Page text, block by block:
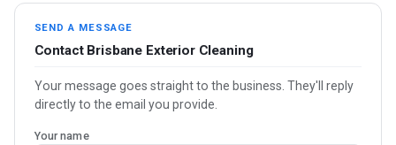
SEND A MESSAGE
Contact Brisbane Exterior Cleaning
Your message goes straight to the business. They'll reply
directly to the email you provide.
Your name